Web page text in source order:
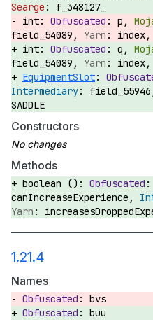
f_348127_
int:
p,
field_54089,
index,
int:
q,
field_54089,
index,
EquipmentSlot:
SADDLE
Constructors
Methods
boolean ():
canIncreaseExperience,
1.21.4
Names
bvs
buu